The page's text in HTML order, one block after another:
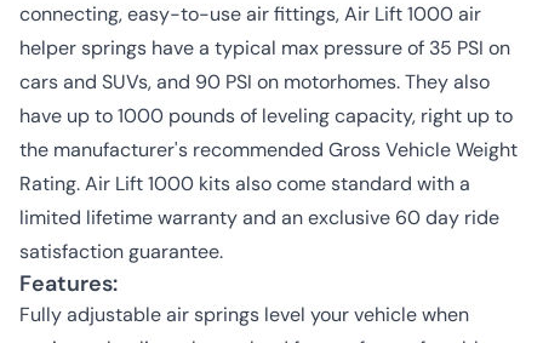
connecting, easy-to-use air fittings, Air Lift 1000 air
helper springs have a typical max pressure of 35 PSI on
cars and SUVs, and 90 PSI on motorhomes. They also
have up to 1000 pounds of leveling capacity, right up to
the manufacturer's recommended Gross Vehicle Weight
Rating. Air Lift 1000 kits also come standard with a
limited lifetime warranty and an exclusive 60 day ride
satisfaction guarantee.
Features:
Fully adjustable air springs level your vehicle when